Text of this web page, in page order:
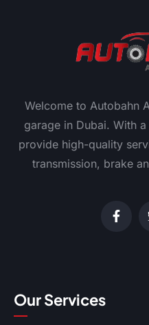
Welcome to Autobahn
garage in Dubai. With
provide high-quality
transmission, brake
Our Services